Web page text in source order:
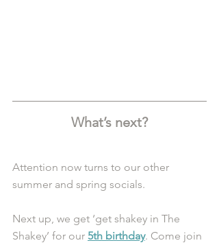
What’s next?
Attention now turns to our other
summer and spring socials.
Next up, we get ‘get shakey in The
Shakey’ for our 5th birthday. Come join